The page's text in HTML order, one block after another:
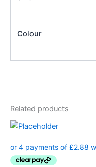
Colour
Related products